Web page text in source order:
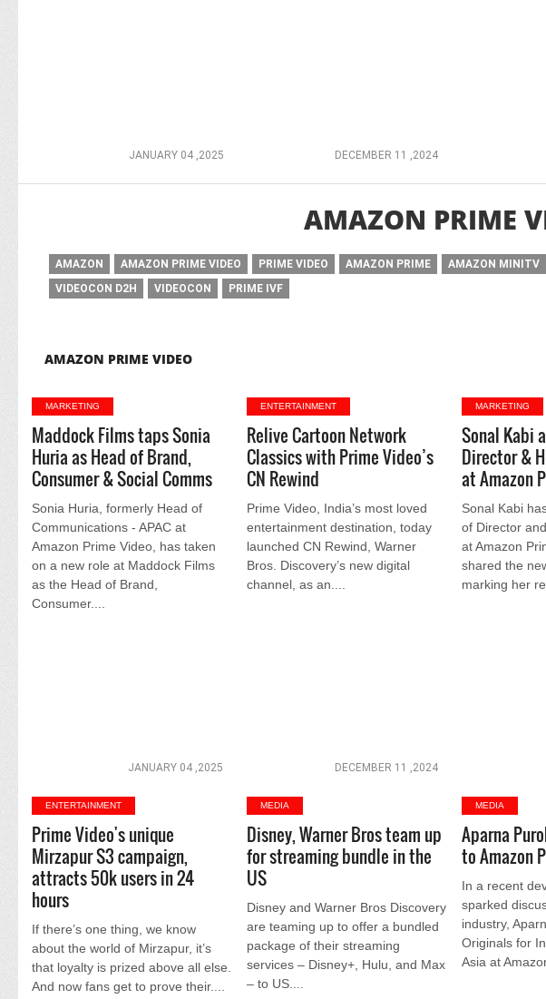
JANUARY 04 ,2025 DECEMBER 11 ,2024
AMAZON PRIME
AMAZON AMAZON PRIME VIDEO PRIME VIDEO AMAZON PRIME AMAZON MINITV
VIDEOCON D2H
VIDEOCON PRIME IVF
AMAZON PRIME VIDEO
MARKETING
Maddock Films taps Sonia
Huria as Head of Brand,
Consumer & Social Comms
Sonia Huria, formerly Head of
Communications - APAC at
Amazon Prime Video, has taken
on a new role at Maddock Films
as the Head of Brand,
Consumer....
JANUARY 04 ,2025
ENTERTAINMENT
Relive Cartoon Network
Classics with Prime Video’s
CN Rewind
Prime Video, India’s most loved
entertainment destination, today
launched CN Rewind, Warner
Bros. Discovery’s new digital
channel, as an....
DECEMBER 11 ,2024
MARKETING
Sonal Kabi
Director &
at Amazon
Sonal Kabi
of Director
at Amazon
shared the
marking her
ENTERTAINMENT
Prime Video's unique
Mirzapur S3 campaign,
attracts 50k users in 24
hours
If there’s one thing, we know
about the world of Mirzapur, it’s
that loyalty is prized above all else.
And now fans get to prove their....
MEDIA
Disney, Warner Bros team up
for streaming bundle in the
US
Disney and Warner Bros Discovery
are teaming up to offer a bundled
package of their streaming
services – Disney+, Hulu, and Max
– to US....
MEDIA
Aparna
to Amazon
In a recent
sparked
industry,
Originals for
Asia at